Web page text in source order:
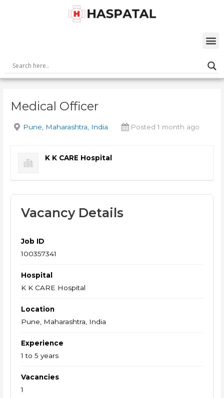
Medical Officer
Pune, Maharashtra, India Posted 1 month ago
K K CARE Hospital
Vacancy Details
Job ID
100357341
Hospital
K K CARE Hospital
Location
Pune, Maharashtra, India
Experience
1 to 5 years
Vacancies
1